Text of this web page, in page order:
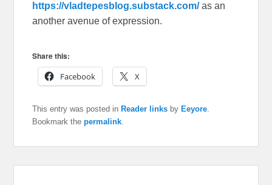
https://vladtepesblog.substack.com/as an
another avenue of expression.
Share this:
Facebook
X
This entry was posted in Reader links by Eeyore.
Bookmark thepermalink.